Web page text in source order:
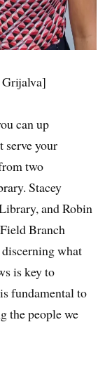
Grijalva]
can up
serve your
two
Stacey
and Robin
Branch
what
is key to
fundamental to
the people we